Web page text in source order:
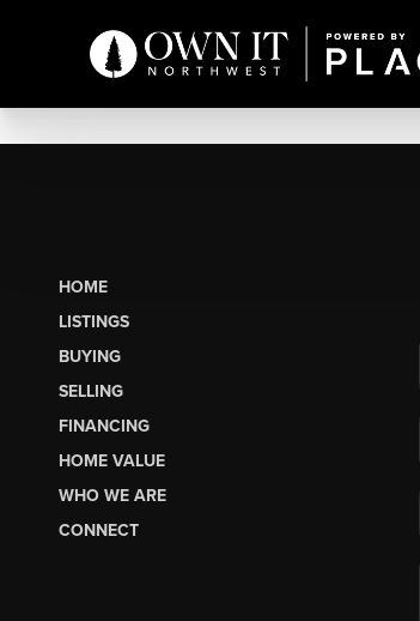
HOME
LISTINGS
BUYING
SELLING
FINANCING
HOME VALUE
WHO WE ARE
CONNECT